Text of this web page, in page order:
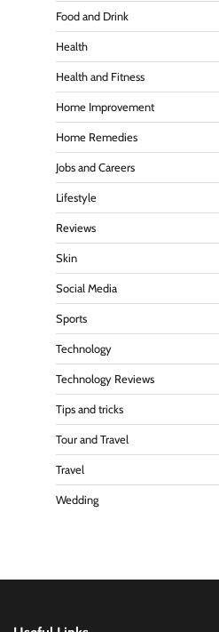
Food and Drink
Health
Health and Fitness
Home Improvement
Home Remedies
Jobs and Careers
Lifestyle
Reviews
Skin
Social Media
Sports
Technology
Technology Reviews
Tips and tricks
Tour and Travel
Travel
Wedding